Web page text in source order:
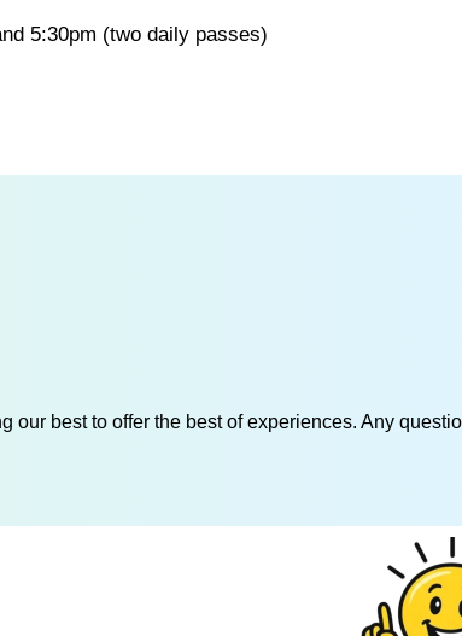
5:30pm (two daily passes)
our best to offer the best of experiences. Any